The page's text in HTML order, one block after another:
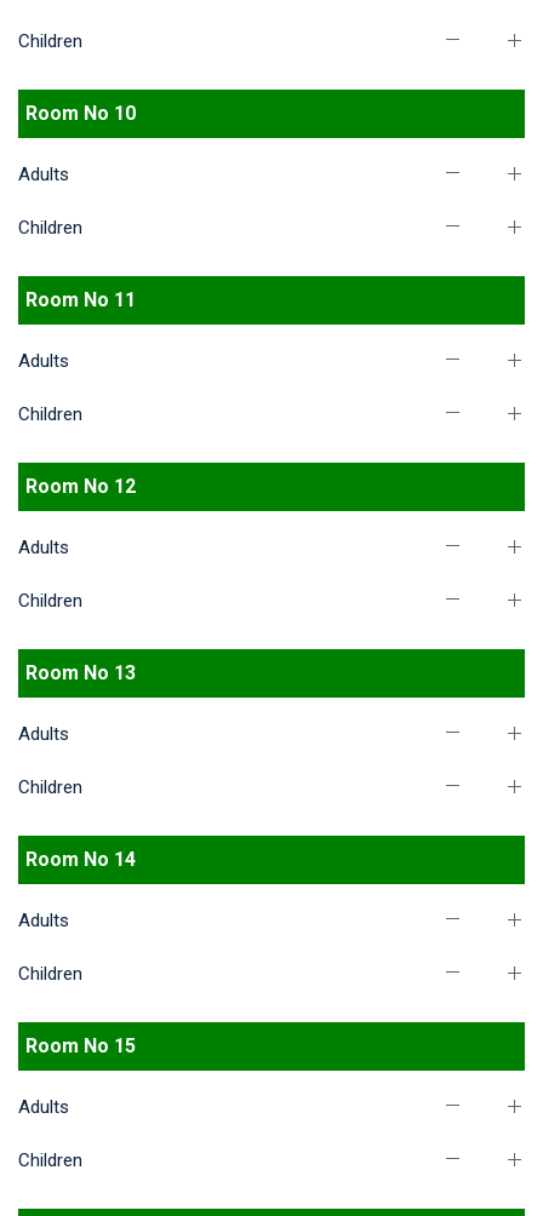
Children
Room No 10
Adults
Children
Room No 11
Adults
Children
Room No 12
Adults
Children
Room No 13
Adults
Children
Room No 14
Adults
Children
Room No 15
Adults
Children